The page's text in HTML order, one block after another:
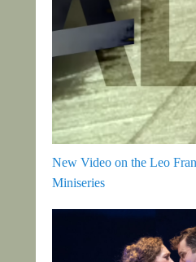
New Video on the Leo
Miniseries